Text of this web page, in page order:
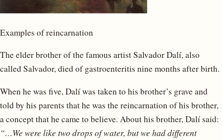
Examples of reincarnation
The elder brother of the famous artist Salvador Dalí, also
called Salvador, died of gastroenteritis nine months after birth.
When he was five, Dalí was taken to his brother’s grave and
told by his parents that he was the reincarnation of his brother,
a concept that he came to believe. About his brother, Dalí said:
“…We were like two drops of water, but we had different